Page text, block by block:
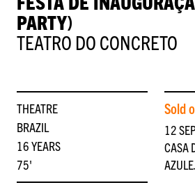
PARTY)
TEATRO DO CONCRETO
THEATRE
BRAZIL
16 YEARS
75'
Sold
12
CASA